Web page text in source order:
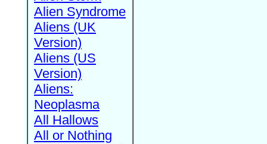
Alien Syndrome
Aliens (UK
Version)
Aliens (US
Version)
Aliens:
Neoplasma
All Hallows
All or Nothing